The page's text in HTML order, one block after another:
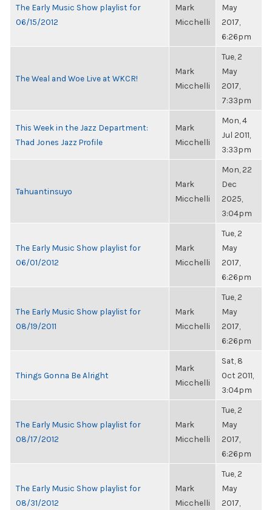
The Early Music Show playlist for
06/15/2012
Mark
Micchelli
May
2017,
6:26pm
The Weal and Woe Live at WKCR!
Mark
Micchelli
Tue, 2
May
2017,
7:33pm
This Week in the Jazz Department:
Thad Jones Jazz Profile
Mark
Micchelli
Mon, 4
Jul 2011,
3:33pm
Tahuantinsuyo
Mark
Micchelli
Mon, 22
Dec
2025,
3:04pm
The Early Music Show playlist for
06/01/2012
Mark
Micchelli
Tue, 2
May
2017,
6:26pm
The Early Music Show playlist for
08/19/2011
Mark
Micchelli
Tue, 2
May
2017,
6:26pm
Things Gonna Be Alright
Mark
Micchelli
Sat, 8
Oct 2011,
3:04pm
The Early Music Show playlist for
08/17/2012
Mark
Micchelli
Tue, 2
May
2017,
6:26pm
The Early Music Show playlist for
08/31/2012
Mark
Micchelli
Tue, 2
May
2017,